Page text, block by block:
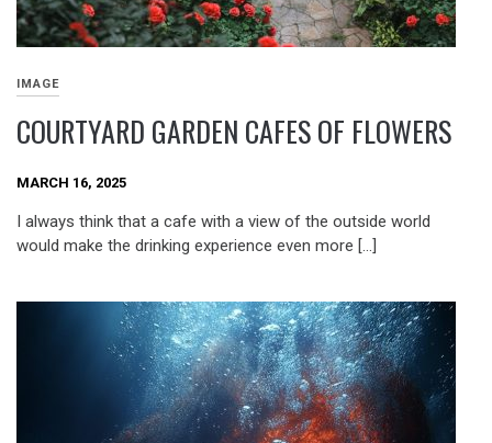
IMAGE
COURTYARD GARDEN CAFES OF FLOWERS
MARCH 16, 2025
I always think that a cafe with a view of the outside world
would make the drinking experience even more […]